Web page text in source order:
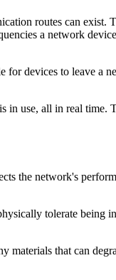
routes can exist.
a network
devices to leave a
in use, all in real
the network's
tolerate being
that can